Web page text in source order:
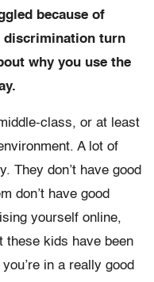
because of
discrimination turn
why you use the
class, or at least
A lot of
They don’t have good
don’t have good
yourself online,
these kids have been
in a really good